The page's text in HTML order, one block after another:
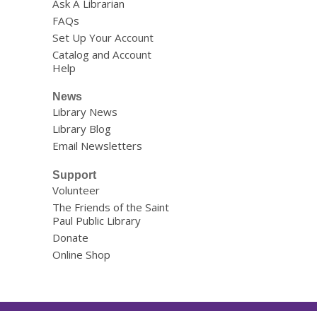
Ask A Librarian
FAQs
Set Up Your Account
Catalog and Account
Help
News
Library News
Library Blog
Email Newsletters
Support
Volunteer
The Friends of the Saint
Paul Public Library
Donate
Online Shop